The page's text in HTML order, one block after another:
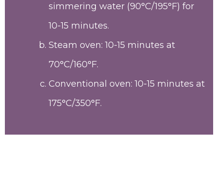
simmering water (90°C/195°F) for
10-15 minutes.
Steam oven: 10-15 minutes at
70°C/160°F.
Conventional oven: 10-15 minutes at
175°C/350°F.